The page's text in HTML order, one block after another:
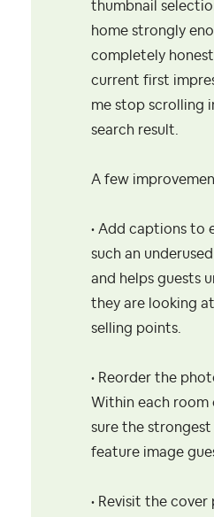
thumbnail
home strongly
completely
current first
me stop scrolling
search result.
A few
• Add captions to
such an
and helps guests
they are looking
selling points.
• Reorder the
Within each room
sure the
feature image
• Revisit the